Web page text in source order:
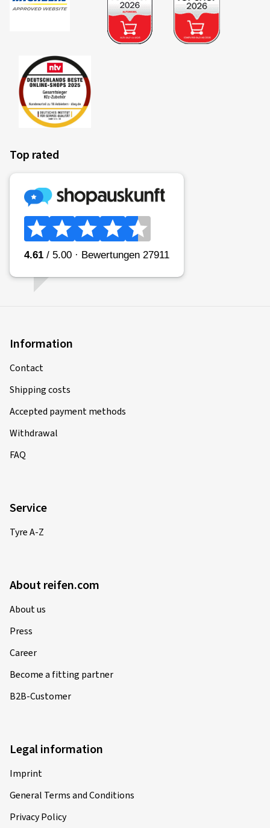
Top rated
Information
Contact
Shipping costs
Accepted payment methods
Withdrawal
FAQ
Service
Tyre A-Z
About reifen.com
About us
Press
Career
Become a fitting partner
B2B-Customer
Legal information
Imprint
General Terms and Conditions
Privacy Policy